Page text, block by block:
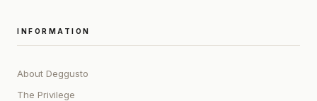
INFORMATION
About Deggusto
The Privilege